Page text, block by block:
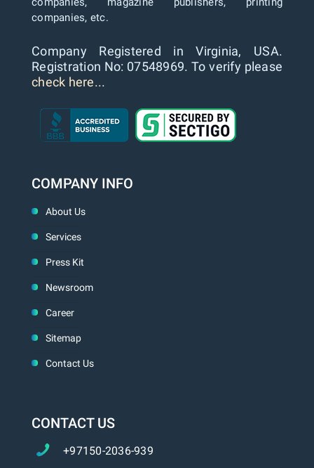
companies, etc.
Company Registered in Virginia, USA.
Registration No: 07548969. To verify please
check here...
COMPANY INFO
About Us
Services
Press Kit
Newsroom
Career
Sitemap
Contact Us
CONTACT US
+97150-2036-939